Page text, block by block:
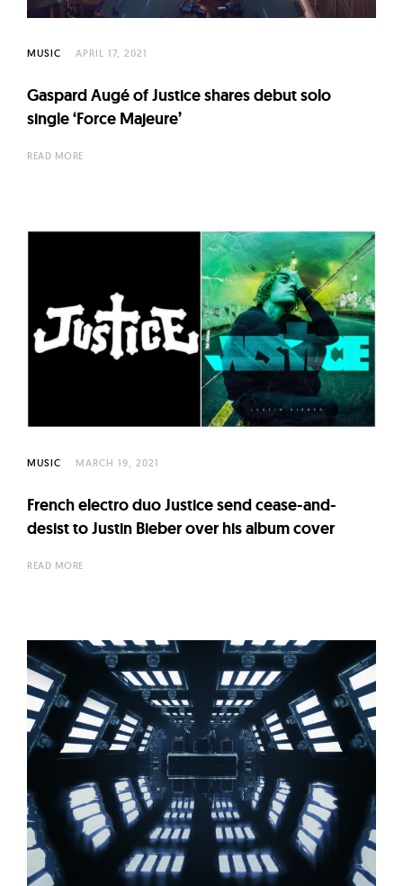
u
e
O
f
w
MUSIC APRIL 17, 2021
Gaspard Augé of Justice shares debut solo
single ‘Force Majeure’
READ MORE
MUSIC MARCH 19, 2021
French electro duo Justice send cease-and-
desist to Justin Bieber over his album cover
READ MORE